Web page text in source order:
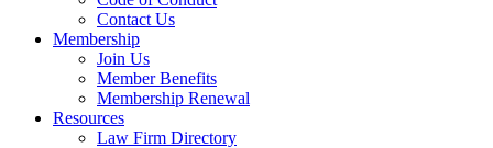
Contact Us
Membership
Join Us
Member Benefits
Membership Renewal
Resources
Law Firm Directory